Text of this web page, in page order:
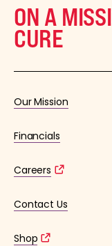
ON A
CURE
Our Mission
Financials
Careers
Contact Us
Shop